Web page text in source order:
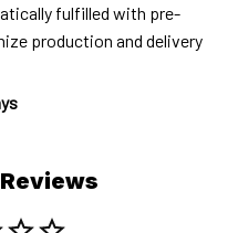
fulfilled with pre-
production and delivery